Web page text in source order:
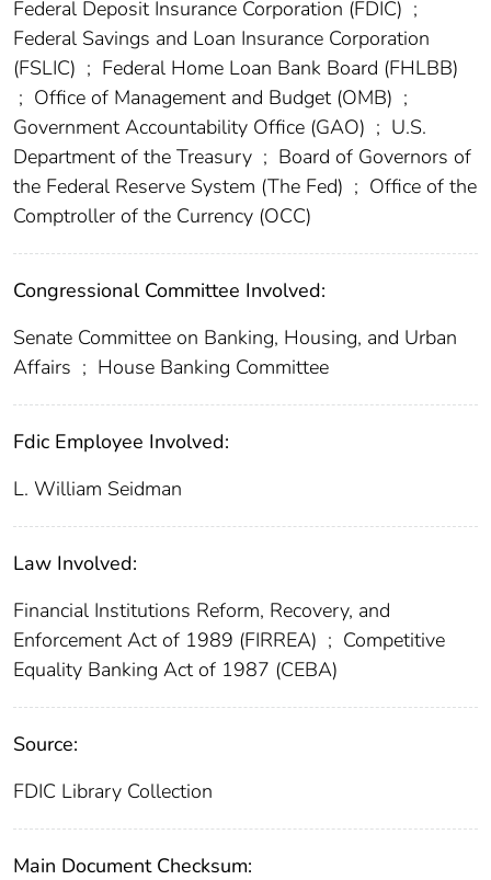
Federal Deposit Insurance Corporation (FDIC) ;
Federal Savings and Loan Insurance Corporation
(FSLIC) ; Federal Home Loan Bank Board (FHLBB)
; Office of Management and Budget (OMB) ;
Government Accountability Office (GAO) ; U.S.
Department of the Treasury ; Board of Governors of
the Federal Reserve System (The Fed) ; Office of the
Comptroller of the Currency (OCC)
Congressional Committee Involved:
Senate Committee on Banking, Housing, and Urban
Affairs ; House Banking Committee
Fdic Employee Involved:
L. William Seidman
Law Involved:
Financial Institutions Reform, Recovery, and
Enforcement Act of 1989 (FIRREA) ; Competitive
Equality Banking Act of 1987 (CEBA)
Source:
FDIC Library Collection
Main Document Checksum: